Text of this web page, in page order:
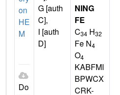
on
HE
M
Do
G [auth
C],
I [auth
D]
NING
FE
C34 H32
Fe N4
O4
KABFMI
BPWCX
CRK-